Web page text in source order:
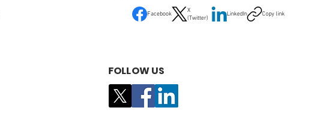
Facebook
X
(Twitter)
LinkedIn Copy link
FOLLOW US